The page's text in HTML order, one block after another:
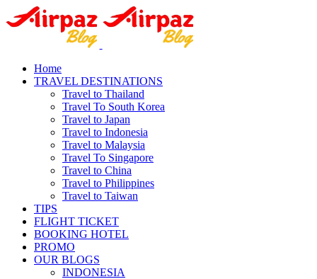
Home
TRAVEL DESTINATIONS
Travel to Thailand
Travel To South Korea
Travel to Japan
Travel to Indonesia
Travel to Malaysia
Travel To Singapore
Travel to China
Travel to Philippines
Travel to Taiwan
TIPS
FLIGHT TICKET
BOOKING HOTEL
PROMO
OUR BLOGS
INDONESIA